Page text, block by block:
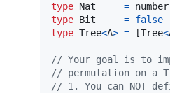
type Nat = number
type Bit = false
type Tree<A> = [Tree<
// Your goal is to
// permutation on a
// 1. You can NOT